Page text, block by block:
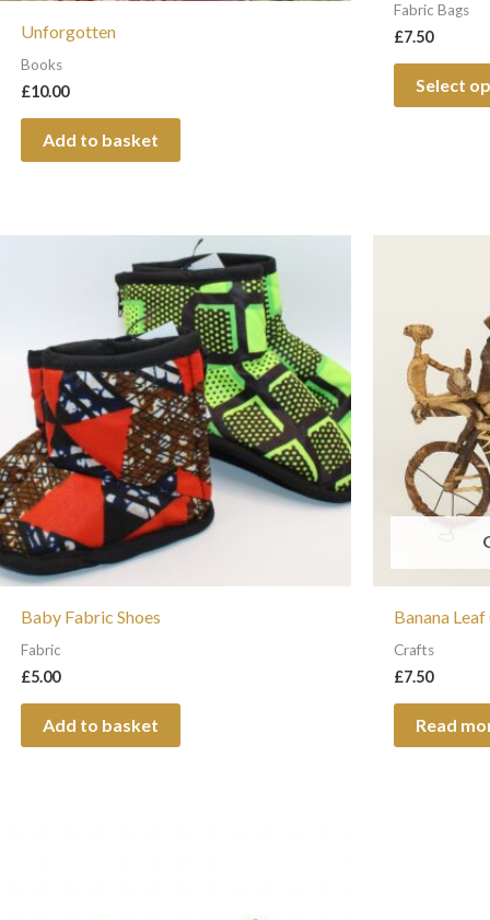
Unforgotten
Books
£10.00
Add to basket
Fabric Bags
£7.50
Select
Baby Fabric Shoes
Fabric
£5.00
Add to basket
Banana
Crafts
£7.50
Read